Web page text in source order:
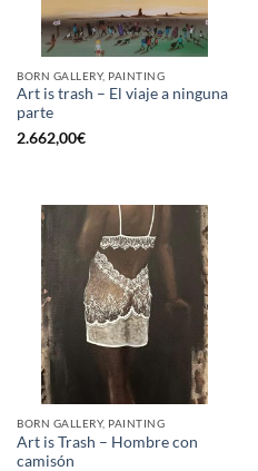
BORN GALLERY, PAINTING
Art is trash – El viaje a ninguna
parte
2.662,00€
BORN GALLERY, PAINTING
Art is Trash – Hombre con
camisón